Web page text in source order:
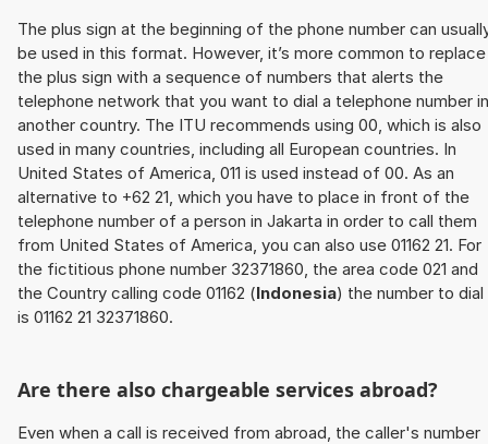
The plus sign at the beginning of the phone number can
be used in this format. However, it’s more common to replace
the plus sign with a sequence of numbers that alerts the
telephone network that you want to dial a telephone number in
another country. The ITU recommends using 00, which is also
used in many countries, including all European countries. In
United States of America, 011 is used instead of 00. As an
alternative to +62 21, which you have to place in front of the
telephone number of a person in Jakarta in order to call them
from United States of America, you can also use 01162 21. For
the fictitious phone number 32371860, the area code 021 and
the Country calling code 01162 (Indonesia) the number to dial
is 01162 21 32371860.
Are there also chargeable services abroad?
Even when a call is received from abroad, the caller's number